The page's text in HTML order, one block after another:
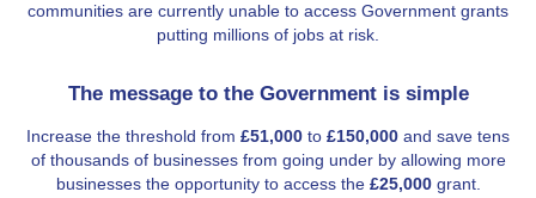
communities are currently unable to access Government grants
putting millions of jobs at risk.
The message to the Government is simple
Increase the threshold from £51,000 to £150,000 and save tens
of thousands of businesses from going under by allowing more
businesses the opportunity to access the £25,000grant.